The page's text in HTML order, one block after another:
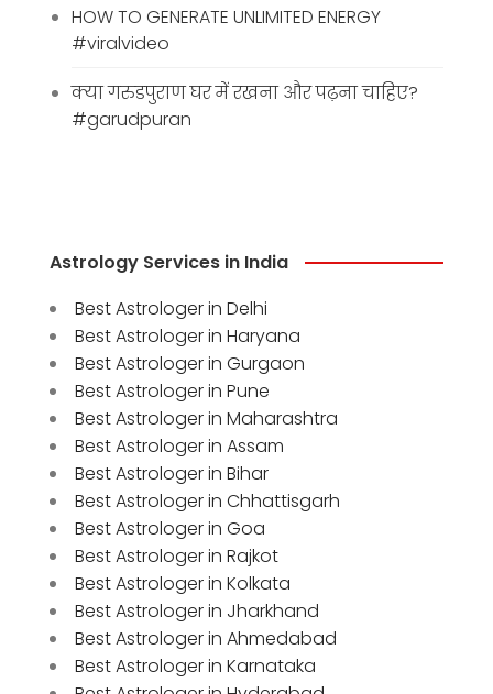
HOW TO GENERATE UNLIMITED ENERGY
#viralvideo
क्या गरुडपुराण घर में रखना और पढ़ना चाहिए?
#garudpuran
Astrology Services in India
Best Astrologer in Delhi
Best Astrologer in Haryana
Best Astrologer in Gurgaon
Best Astrologer in Pune
Best Astrologer in Maharashtra
Best Astrologer in Assam
Best Astrologer in Bihar
Best Astrologer in Chhattisgarh
Best Astrologer in Goa
Best Astrologer in Rajkot
Best Astrologer in Kolkata
Best Astrologer in Jharkhand
Best Astrologer in Ahmedabad
Best Astrologer in Karnataka